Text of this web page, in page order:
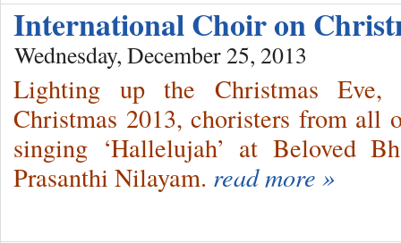
International Choir on
Wednesday, December 25, 2013
Lighting up the Christmas Eve,
Christmas 2013, choristers from all
singing ‘Hallelujah’ at Beloved
Prasanthi Nilayam. read more »